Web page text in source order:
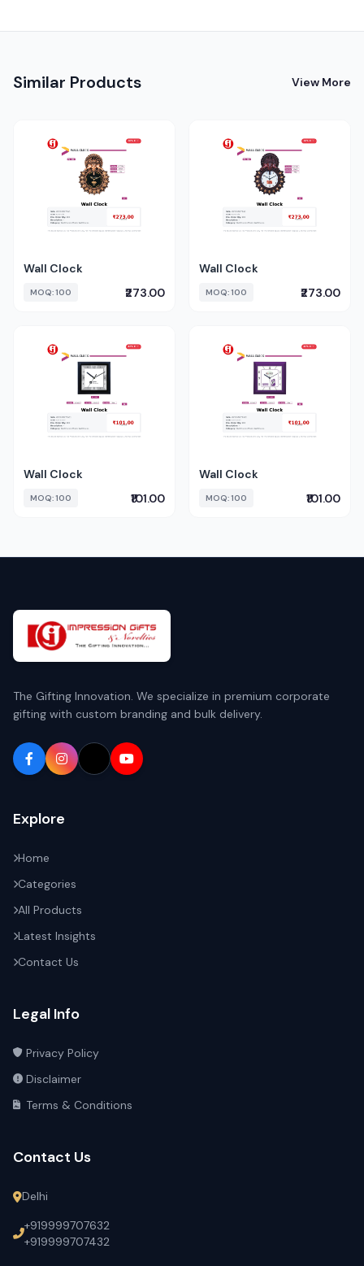
Similar Products View More
Wall Clock
MOQ: 100 ₹273.00
Wall Clock
MOQ: 100 ₹273.00
Wall Clock
MOQ: 100 ₹101.00
Wall Clock
MOQ: 100 ₹101.00
The Gifting Innovation. We specialize in premium corporate
gifting with custom branding and bulk delivery.
Explore
Home
Categories
All Products
Latest Insights
Contact Us
Legal Info
Privacy Policy
Disclaimer
Terms & Conditions
Contact Us
Delhi
+919999707632
+919999707432